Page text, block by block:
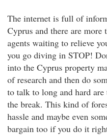
The internet is full of
Cyprus and there are
agents waiting to relieve
you go diving in STOP!
into the Cyprus property
of research and then do
to talk to long and hard are
the break. This kind of
hassle and maybe even
bargain too if you do it